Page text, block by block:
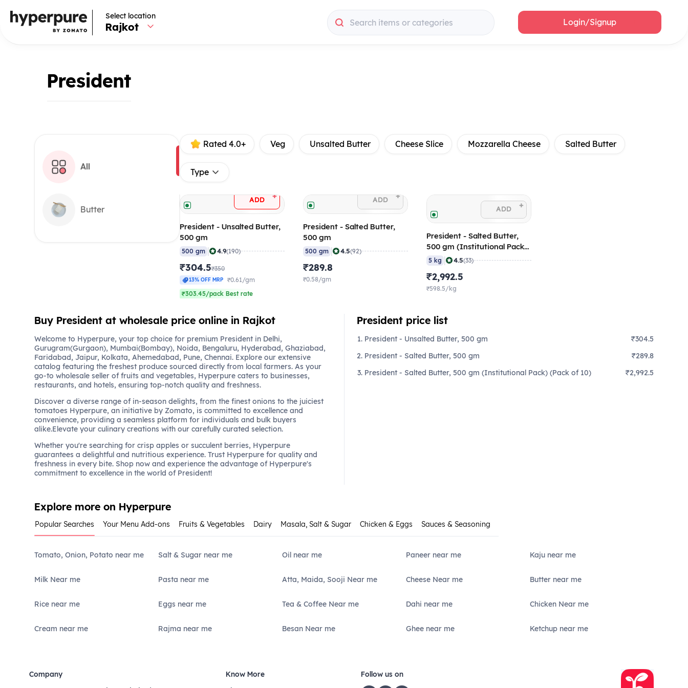
Select location
Rajkot Search items or categories Login/Signup
President
All
Butter
Rated 4.0+ Veg Unsalted Butter Cheese Slice Mozzarella Cheese Salted Butter
Type
ADD +
President - Unsalted Butter,
500 gm
500 gm | 4.9(190)
₹304.5₹350
13% OFF MRP
₹0.61/gm
₹303.45/pack Best rate
ADD +
President - Salted Butter,
500 gm
500 gm | 4.5(92)
₹289.8
₹0.58/gm
ADD +
President - Salted Butter,
500 gm (Institutional Pack)
(Pack of 10)
5 kg | 4.5(33)
₹2,992.5
₹598.5/kg
Buy President at wholesale price online in Rajkot
Welcome to Hyperpure, your top choice for premium President in Delhi,
Gurugram(Gurgaon), Mumbai(Bombay), Noida, Bengaluru, Hyderabad, Ghaziabad,
Faridabad, Jaipur, Kolkata, Ahemedabad, Pune, Chennai. Explore our extensive
catalog featuring the freshest produce sourced directly from local farmers. As your
go-to wholesale seller of fruits and vegetables, Hyperpure caters to businesses,
restaurants, and hotels, ensuring top-notch quality and freshness.
Discover a diverse range of in-season delights, from the finest onions to the juiciest
tomatoes Hyperpure, an initiative by Zomato, is committed to excellence and
convenience, providing a seamless platform for individuals and bulk buyers
alike.Elevate your culinary creations with our carefully curated selection.
Whether you're searching for crisp apples or succulent berries, Hyperpure
guarantees a delightful and nutritious experience. Trust Hyperpure for quality and
freshness in every bite. Shop now and experience the advantage of Hyperpure's
commitment to excellence in the world of President!
President price list
President - Unsalted Butter, 500 gm
₹304.5
President - Salted Butter, 500 gm
₹289.8
President - Salted Butter, 500 gm (Institutional Pack) (Pack of 10)
₹2,992.5
Explore more on Hyperpure
Popular Searches Your Menu Add-ons Fruits & Vegetables Dairy Masala, Salt & Sugar Chicken & Eggs Sauces & Seasoning
Tomato, Onion, Potato near me Salt & Sugar near me Oil near me Paneer near me Kaju near me
Milk Near me Pasta near me Atta, Maida, Sooji Near me Cheese Near me Butter near me
Rice near me Eggs near me Tea & Coffee Near me Dahi near me Chicken Near me
Cream near me Rajma near me Besan Near me Ghee near me Ketchup near me
Company
Know More
Follow us on